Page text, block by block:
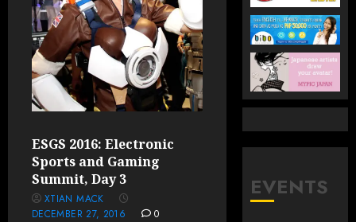
ESGS 2016: Electronic
Sports and Gaming
Summit, Day 3
XTIAN MACK
DECEMBER 27, 2016
0
EVENTS